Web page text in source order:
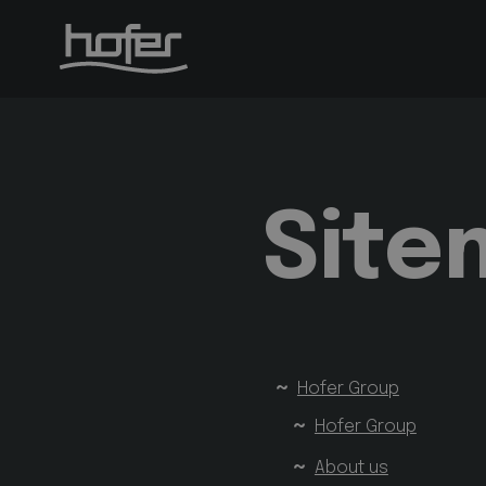
Hofer Group
Hofer Group
About us